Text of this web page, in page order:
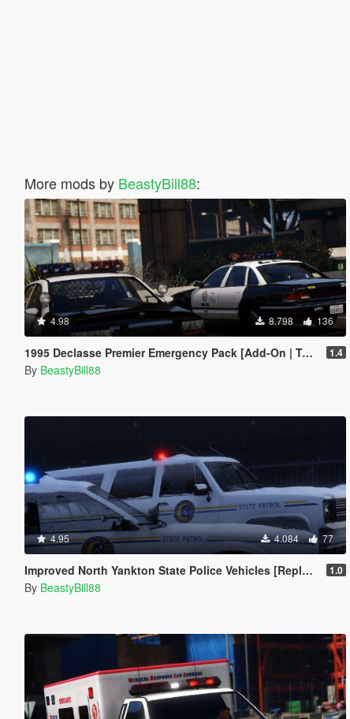
More mods by BeastyBill88:
4.98 8.798 136
1995 Declasse Premier Emergency Pack [Add-On | Template] 1.4
By BeastyBill88
4.95 4.084 77
Improved North Yankton State Police Vehicles [Replace] 1.0
By BeastyBill88